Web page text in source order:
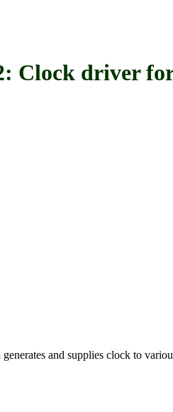
driver for
and supplies clock to